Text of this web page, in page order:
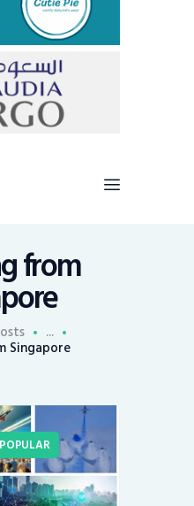
from
...
Singapore
POPULAR